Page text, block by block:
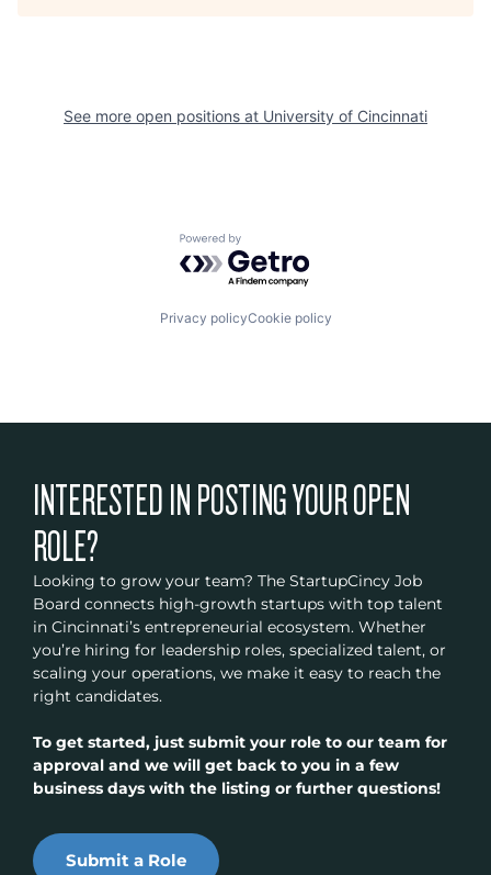
See more open positions at University of Cincinnati
Powered by Getro.com
Privacy policyCookie policy
INTERESTED IN POSTING YOUR OPEN
ROLE?
Looking to grow your team? The StartupCincy Job
Board connects high-growth startups with top talent
in Cincinnati’s entrepreneurial ecosystem. Whether
you’re hiring for leadership roles, specialized talent, or
scaling your operations, we make it easy to reach the
right candidates.
To get started, just submit your role to our team for
approval and we will get back to you in a few
business days with the listing or further questions!
Submit a Role